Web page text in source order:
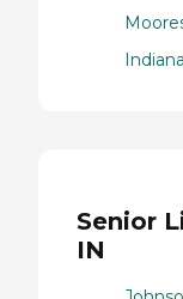
Senior
IN